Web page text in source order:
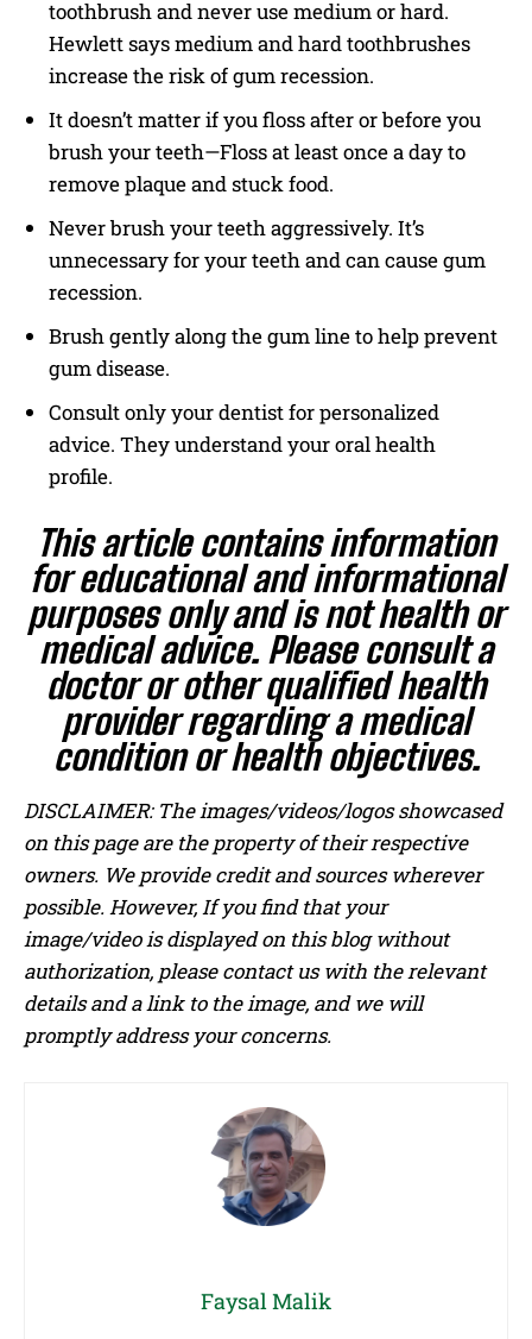
toothbrush and never use medium or hard.
Hewlett says medium and hard toothbrushes
increase the risk of gum recession.
It doesn’t matter if you floss after or before you
brush your teeth—Floss at least once a day to
remove plaque and stuck food.
Never brush your teeth aggressively. It’s
unnecessary for your teeth and can cause gum
recession.
Brush gently along the gum line to help prevent
gum disease.
Consult only your dentist for personalized
advice. They understand your oral health
profile.
This article contains information
for educational and informational
purposes only and is not health or
medical advice. Please consult a
doctor or other qualified health
provider regarding a medical
condition or health objectives.
DISCLAIMER: The images/videos/logos showcased
on this page are the property of their respective
owners. We provide credit and sources wherever
possible. However, If you find that your
image/video is displayed on this blog without
authorization, please contact us with the relevant
details and a link to the image, and we will
promptly address your concerns.
Faysal Malik